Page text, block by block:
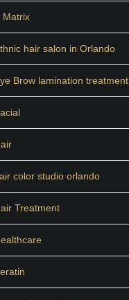
Matrix
hair salon in Orlando
Brow lamination treatment
color studio orlando
Treatment